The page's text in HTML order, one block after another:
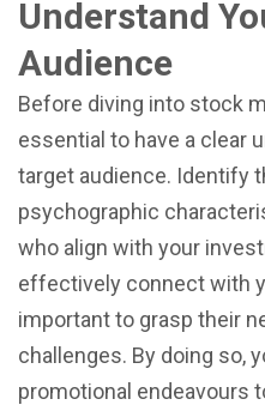
Understand
Audience
Before diving into stock
essential to have a clear
target audience. Identify
psychographic
who align with your
effectively connect with
important to grasp their
challenges. By doing so,
promotional endeavours